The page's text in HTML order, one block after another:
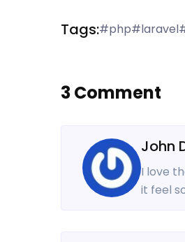
Tags:#php#laravel
3 Comment
John
I love
it feel